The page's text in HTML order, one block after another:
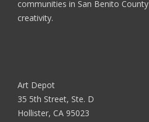
communities in San Benito
creativity.
Art Depot
35 5th Street, Ste. D
Hollister, CA 95023